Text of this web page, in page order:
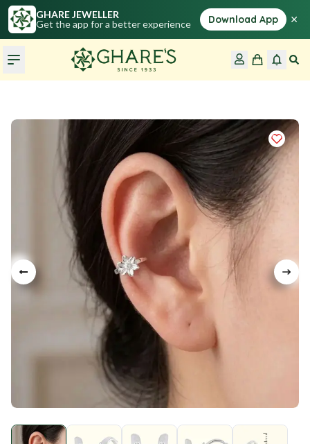
GHARE JEWELLER
Get the app for a better experience
Download App ×